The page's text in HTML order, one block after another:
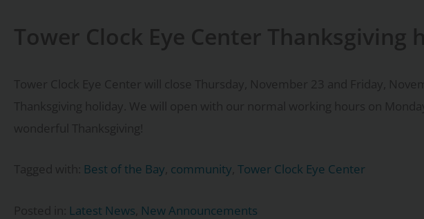
Best of the Bay community Tower Clock Eye Center
Latest News New Announcements